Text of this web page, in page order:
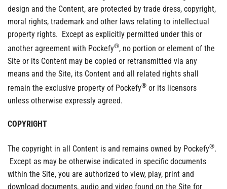
design and the Content, are protected by trade dress, copyright,
moral rights, trademark and other laws relating to intellectual
property rights. Except as explicitly permitted under this or
another agreement with Pockefy®, no portion or element of the
Site or its Content may be copied or retransmitted via any
means and the Site, its Content and all related rights shall
remain the exclusive property of Pockefy® or its licensors
unless otherwise expressly agreed.
COPYRIGHT
The copyright in all Content is and remains owned by Pockefy®.
Except as may be otherwise indicated in specific documents
within the Site, you are authorized to view, play, print and
download documents, audio and video found on the Site for